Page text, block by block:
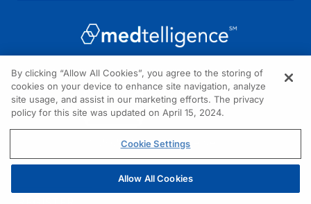
NEED HELP?
Contact us
© 2026 All rights reserved.
By clicking “Allow All Cookies”, you agree to the storing of
cookies on your device to enhance site navigation, analyze
site usage, and assist in our marketing efforts. The privacy
policy for this site was updated on April 15, 2024.
Cookie Settings
Allow All Cookies